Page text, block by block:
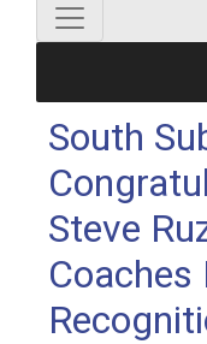
South
Steve
Coaches